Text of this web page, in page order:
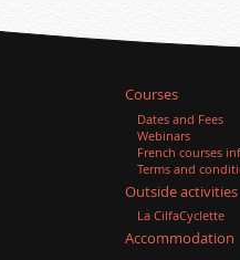
Courses
Dates and Fees
Webinars
French courses
Terms and
Outside activities
La CilfaCyclette
Accommodation